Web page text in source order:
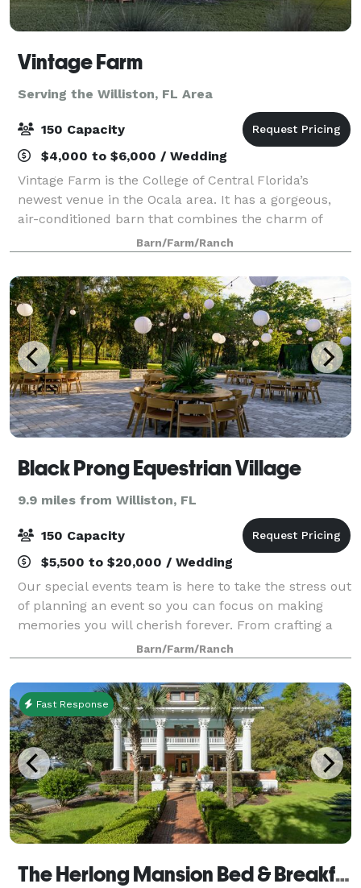
Vintage Farm
Serving the Williston, FL Area
150 Capacity
$4,000 to $6,000 / Wedding
Vintage Farm is the College of Central Florida’s
newest venue in the Ocala area. It has a gorgeous,
air-conditioned barn that combines the charm of
being on a countryside farm with the convenience of
being located just a few miles from the
Barn/Farm/Ranch
Black Prong Equestrian Village
9.9 miles from Williston, FL
150 Capacity
$5,500 to $20,000 / Wedding
Our special events team is here to take the stress out
of planning an event so you can focus on making
memories you will cherish forever. From crafting a
delicious menu with our fine dining chef, to assisting
you in selecting the perfect fl
Barn/Farm/Ranch
Fast Response
The Herlong Mansion Bed & Breakfast